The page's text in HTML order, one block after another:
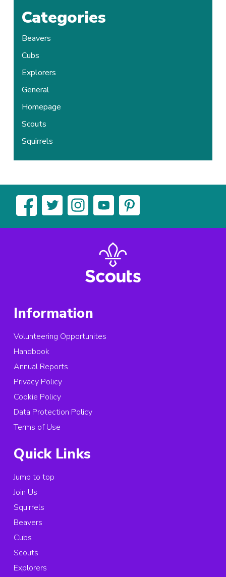
Categories
Beavers
Cubs
Explorers
General
Homepage
Scouts
Squirrels
Information
Volunteering Opportunites
Handbook
Annual Reports
Privacy Policy
Cookie Policy
Data Protection Policy
Terms of Use
Quick Links
Jump to top
Join Us
Squirrels
Beavers
Cubs
Scouts
Explorers